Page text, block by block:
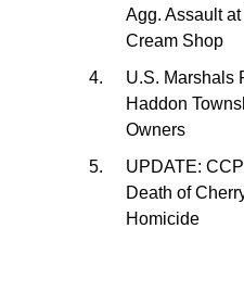
Agg. Assault
Cream Shop
U.S. Marshals
Haddon
Owners
UPDATE:
Death of
Homicide